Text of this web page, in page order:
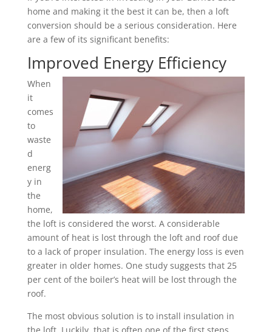
home and making it the best it can be, then a loft
conversion should be a serious consideration. Here
are a few of its significant benefits:
Improved Energy Efficiency
When
it
comes
to
waste
d
energ
y in
the
home,
the loft is considered the worst. A considerable
amount of heat is lost through the loft and roof due
to a lack of proper insulation. The energy loss is even
greater in older homes. One study suggests that 25
per cent of the boiler’s heat will be lost through the
roof.
The most obvious solution is to install insulation in